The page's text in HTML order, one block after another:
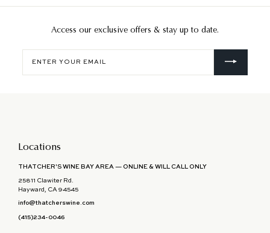
Access our exclusive offers & stay up to date.
your
email
Locations
THATCHER'S WINE BAY AREA — ONLINE & WILL CALL ONLY
25811 Clawiter Rd.
Hayward, CA 94545
info@thatcherswine.com
(415)234-0046